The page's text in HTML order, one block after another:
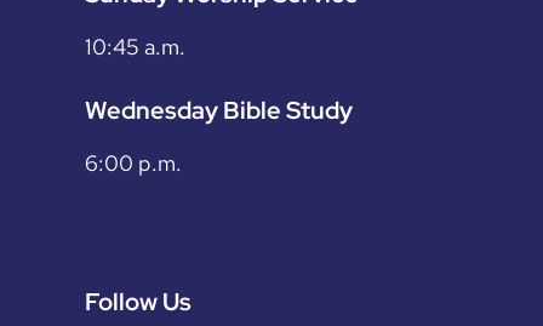
10:45 a.m.
Wednesday Bible Study
6:00 p.m.
Follow Us